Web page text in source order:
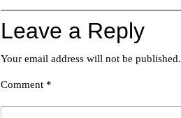
Leave a Reply
Your email address will not be published.
Comment *